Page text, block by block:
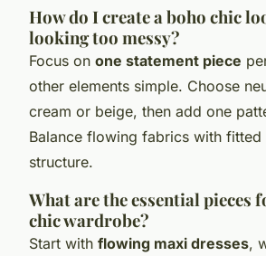
How do I create a boho chic
looking too messy?
Focus on one statement piece
other elements simple. Choose
cream or beige, then add one
Balance flowing fabrics with
structure.
What are the essential pieces
chic wardrobe?
Start with flowing maxi dresses,